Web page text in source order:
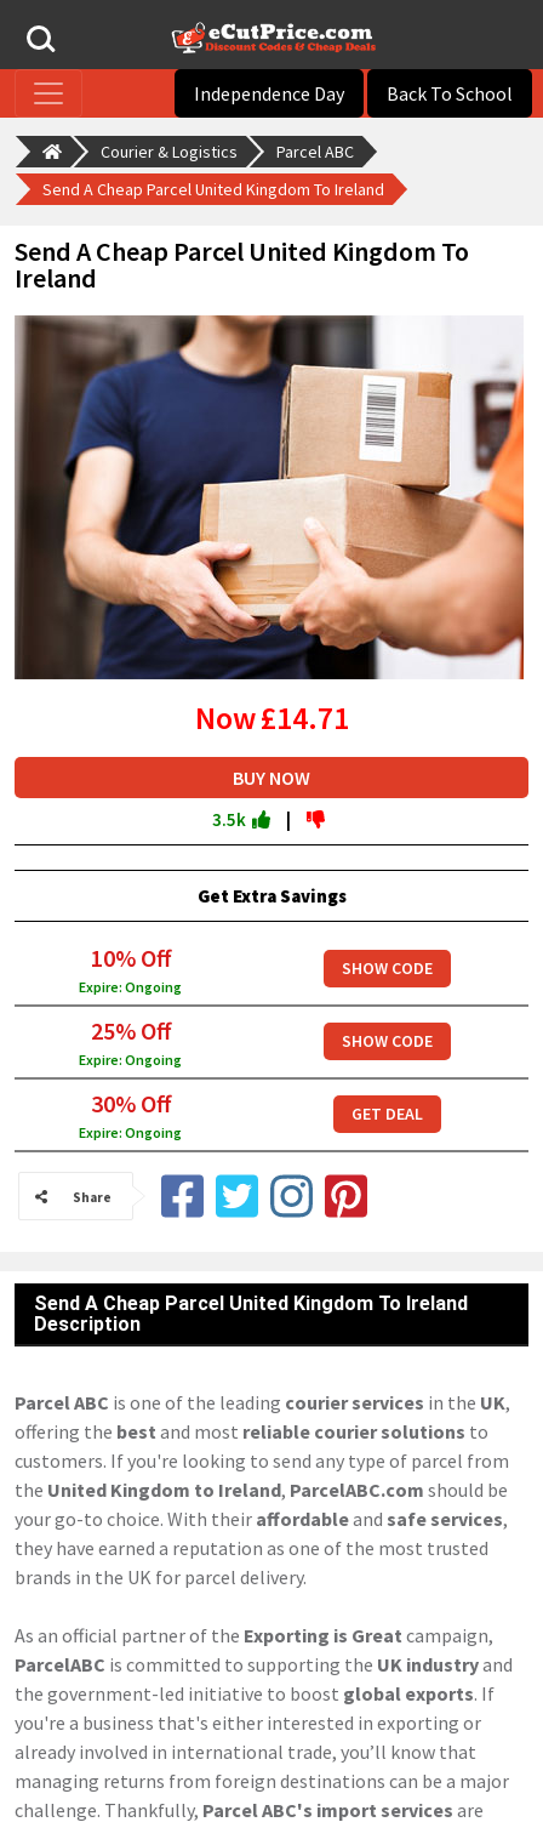
Independence Day Back To School
Courier & Logistics
Parcel ABC
Send A Cheap Parcel United Kingdom To Ireland
Send A Cheap Parcel United Kingdom To
Ireland
Now£14.71
BUY NOW
3.5k |
Get Extra Savings
10% Off
Expire: Ongoing
SHOW CODE
25% Off
Expire: Ongoing
SHOW CODE
30% Off
Expire: Ongoing
GET DEAL
Share
Send A Cheap Parcel United Kingdom To Ireland
Description
Parcel ABC is one of the leading courier services in the UK,
offering the best and most reliable courier solutions to
customers. If you're looking to send any type of parcel from
the United Kingdom to Ireland, ParcelABC.com should be
your go-to choice. With their affordableand safe services,
they have earned a reputation as one of the most trusted
brands in the UK for parcel delivery.
As an official partner of the Exporting is Great campaign,
ParcelABC is committed to supporting the UK industryand
the government-led initiative to boost global exports. If
you're a business that's either interested in exporting or
already involved in international trade, you’ll know that
managing returns from foreign destinations can be a major
challenge. Thankfully, Parcel ABC's import services are